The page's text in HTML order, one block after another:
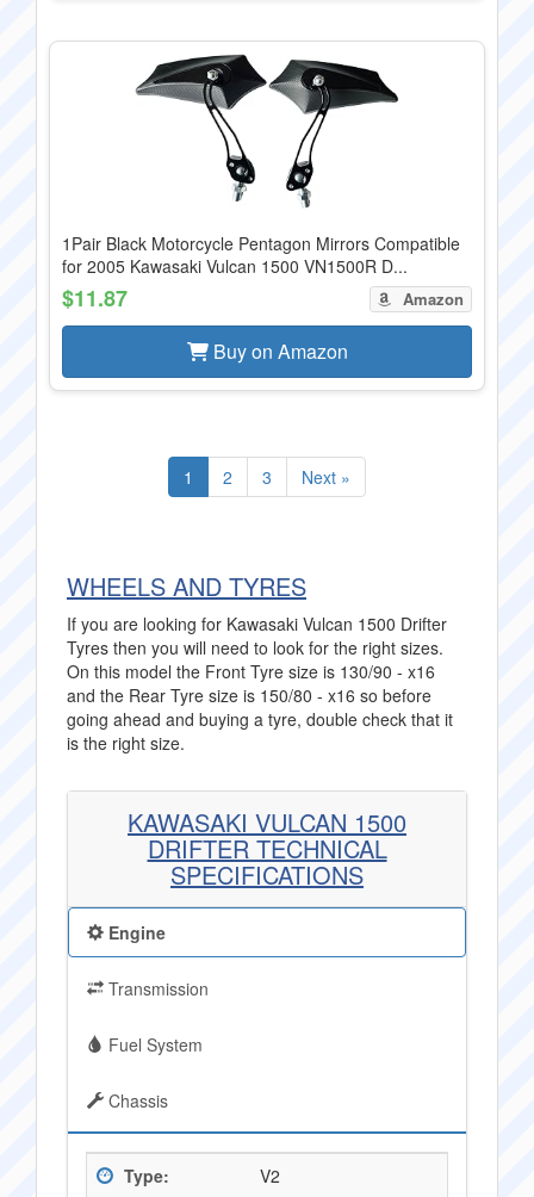
1Pair Black Motorcycle Pentagon Mirrors Compatible
for 2005 Kawasaki Vulcan 1500 VN1500R D...
$11.87 Amazon
Buy on Amazon
1 2 3 Next »
WHEELS AND TYRES
If you are looking for Kawasaki Vulcan 1500 Drifter
Tyres then you will need to look for the right sizes.
On this model the Front Tyre size is 130/90 - x16
and the Rear Tyre size is 150/80 - x16 so before
going ahead and buying a tyre, double check that it
is the right size.
KAWASAKI VULCAN 1500
DRIFTER TECHNICAL
SPECIFICATIONS
Engine
Transmission
Fuel System
Chassis
Type:
V2